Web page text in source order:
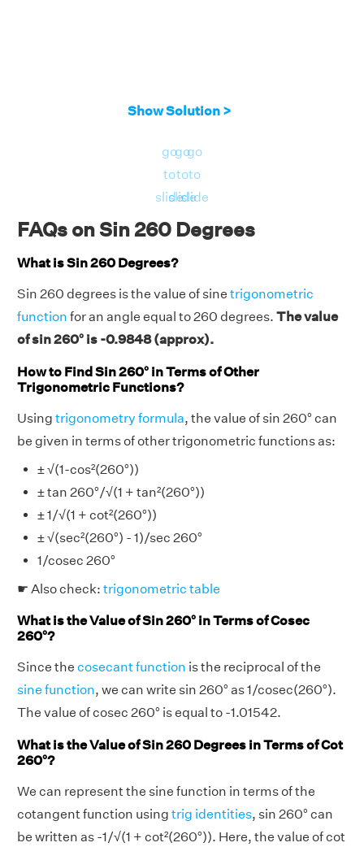
Show Solution >
go
to
slide
go
to
slide
go
to
slide
FAQs on Sin 260 Degrees
What is Sin 260 Degrees?
Sin 260 degrees is the value of sine trigonometric
function for an angle equal to 260 degrees. The value
of sin 260° is -0.9848 (approx).
How to Find Sin 260° in Terms of Other
Trigonometric Functions?
Using trigonometry formula, the value of sin 260° can
be given in terms of other trigonometric functions as:
± √(1-cos²(260°))
± tan 260°/√(1 + tan²(260°))
± 1/√(1 + cot²(260°))
± √(sec²(260°) - 1)/sec 260°
1/cosec 260°
☛ Also check: trigonometric table
What is the Value of Sin 260° in Terms of Cosec
260°?
Since the cosecant function is the reciprocal of the
sine function, we can write sin 260° as 1/cosec(260°).
The value of cosec 260° is equal to -1.01542.
What is the Value of Sin 260 Degrees in Terms of Cot
260°?
We can represent the sine function in terms of the
cotangent function using trig identities, sin 260° can
be written as -1/√(1 + cot²(260°)). Here, the value of cot